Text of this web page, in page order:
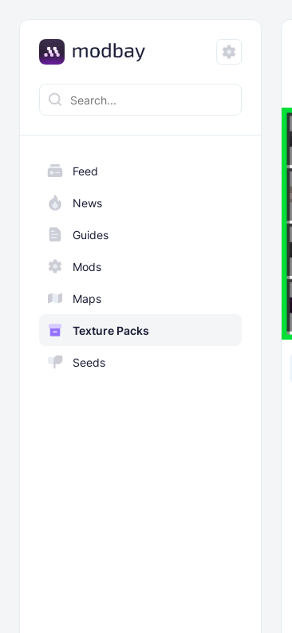
Feed
News
Guides
Mods
Maps
Texture Packs
Seeds